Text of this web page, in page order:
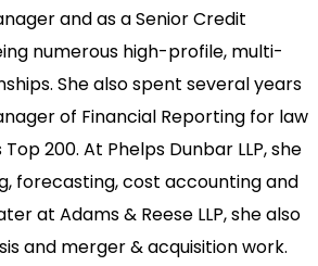
and as a Senior Credit
numerous high-profile, multi-
She also spent several years
of Financial Reporting for law
200. At Phelps Dunbar LLP, she
forecasting, cost accounting and
at Adams & Reese LLP, she also
and merger & acquisition work.